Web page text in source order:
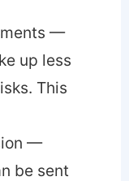
—
up less
This
—
be sent